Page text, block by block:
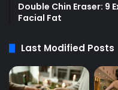
Double Chin Eraser: 9
Facial Fat
Last Modified Posts